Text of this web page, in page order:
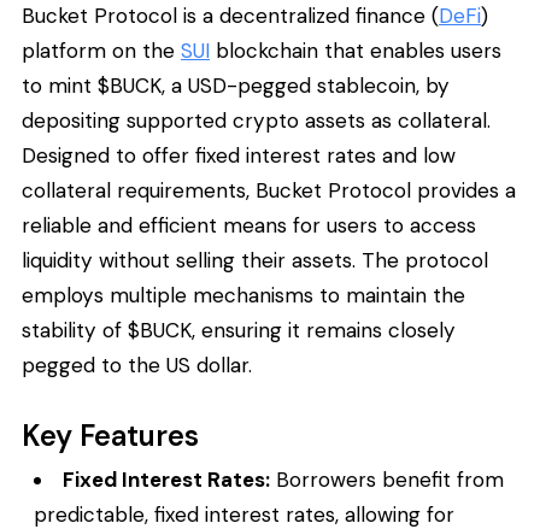
Bucket Protocol is a decentralized finance (DeFi)
platform on the SUI blockchain that enables users
to mint $BUCK, a USD-pegged stablecoin, by
depositing supported crypto assets as collateral.
Designed to offer fixed interest rates and low
collateral requirements, Bucket Protocol provides a
reliable and efficient means for users to access
liquidity without selling their assets. The protocol
employs multiple mechanisms to maintain the
stability of $BUCK, ensuring it remains closely
pegged to the US dollar.
Key Features
Fixed Interest Rates: Borrowers benefit from
predictable, fixed interest rates, allowing for